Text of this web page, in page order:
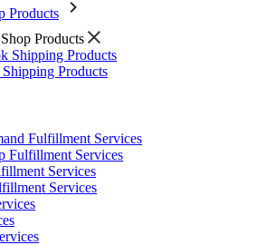
Products
Products
Shipping Products
Shipping Products
Fulfillment Services
Fulfillment Services
Services
Services